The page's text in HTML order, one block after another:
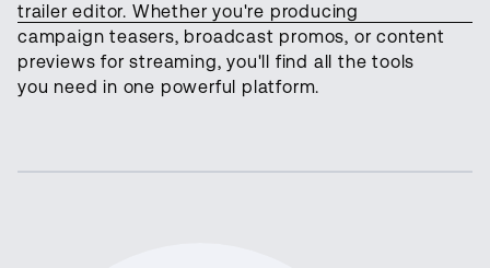
trailer editor. Whether you're producing
campaign teasers, broadcast promos, or content
previews for streaming, you'll find all the tools
you need in one powerful platform.